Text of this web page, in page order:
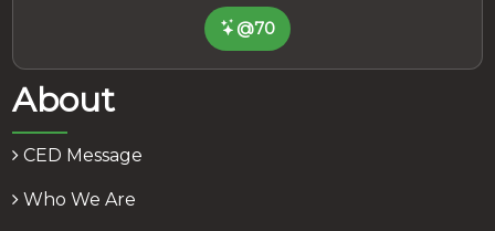
@70
About
CED Message
Who We Are